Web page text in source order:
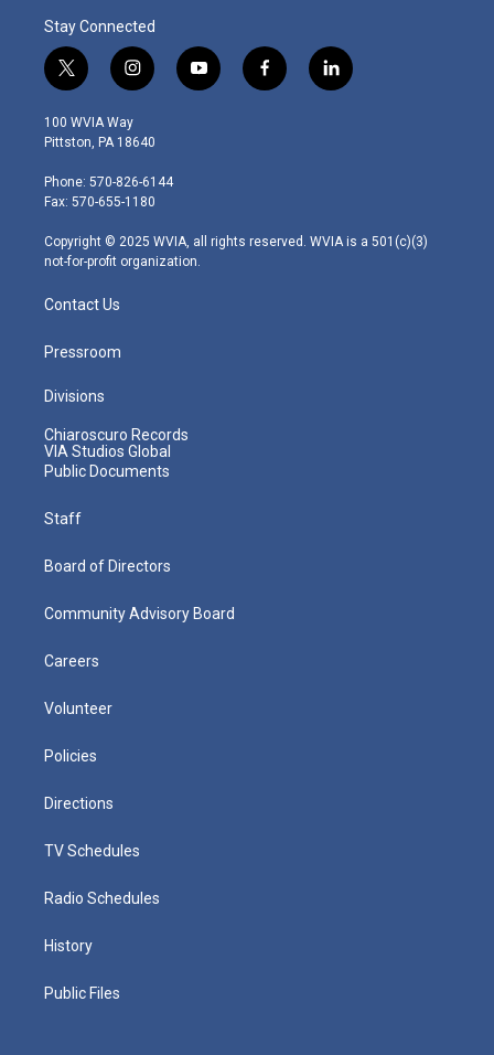
Stay Connected
t
w
i
t
e
r
i
n
s
t
g
r
m
y
o
f
a
l
i
100 WVIA Way
Pittston, PA 18640
Phone: 570-826-6144
Fax: 570-655-1180
Copyright © 2025 WVIA, all rights reserved. WVIA is a 501(c)(3)
not-for-profit organization.
Contact Us
Pressroom
Divisions
Chiaroscuro Records
VIA Studios Global
Public Documents
Staff
Board of Directors
Community Advisory Board
Careers
Volunteer
Policies
Directions
TV Schedules
Radio Schedules
History
Public Files